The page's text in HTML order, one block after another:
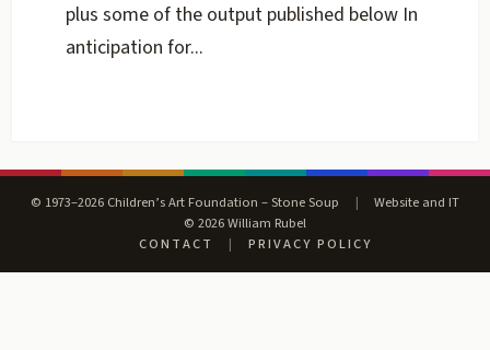
plus some of the output published below In
anticipation for...
© 1973–2026 Children’s Art Foundation – Stone Soup |
Website and IT
© 2026 William Rubel
CONTACT
| PRIVACY POLICY